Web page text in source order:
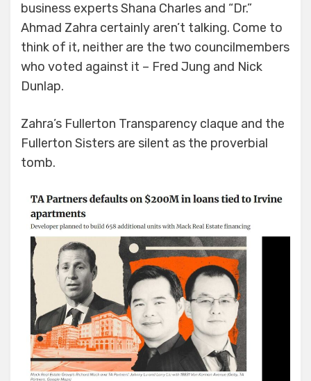
business experts Shana Charles and “Dr.”
Ahmad Zahra certainly aren’t talking. Come to
think of it, neither are the two councilmembers
who voted against it – Fred Jung and Nick
Dunlap.
Zahra’s Fullerton Transparency claque and the
Fullerton Sisters are silent as the proverbial
tomb.